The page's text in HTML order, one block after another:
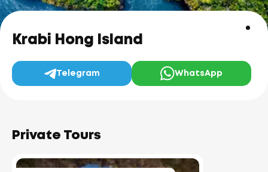
Krabi Hong Island
Telegram WhatsApp
Private Tours